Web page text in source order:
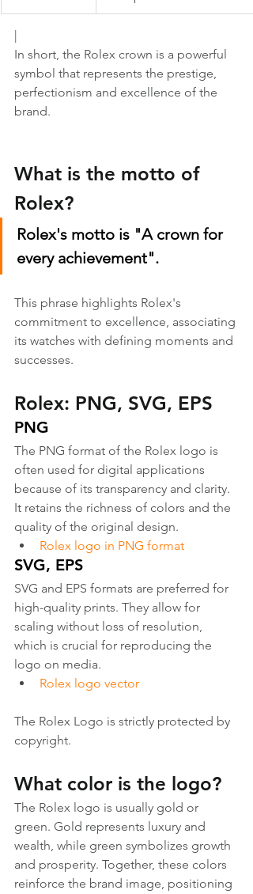
|
In short, the Rolex crown is a powerful
symbol that represents the prestige,
perfectionism and excellence of the
brand.
What is the motto of
Rolex?
Rolex's motto is "A crown for
every achievement".
This phrase highlights Rolex's
commitment to excellence, associating
its watches with defining moments and
successes.
Rolex: PNG, SVG, EPS
PNG
The PNG format of the Rolex logo is
often used for digital applications
because of its transparency and clarity.
It retains the richness of colors and the
quality of the original design.
Rolex logo in PNG format
SVG, EPS
SVG and EPS formats are preferred for
high-quality prints. They allow for
scaling without loss of resolution,
which is crucial for reproducing the
logo on media.
Rolex logo vector
The Rolex Logo is strictly protected by
copyright.
What color is the logo?
The Rolex logo is usually gold or
green. Gold represents luxury and
wealth, while green symbolizes growth
and prosperity. Together, these colors
reinforce the brand image, positioning